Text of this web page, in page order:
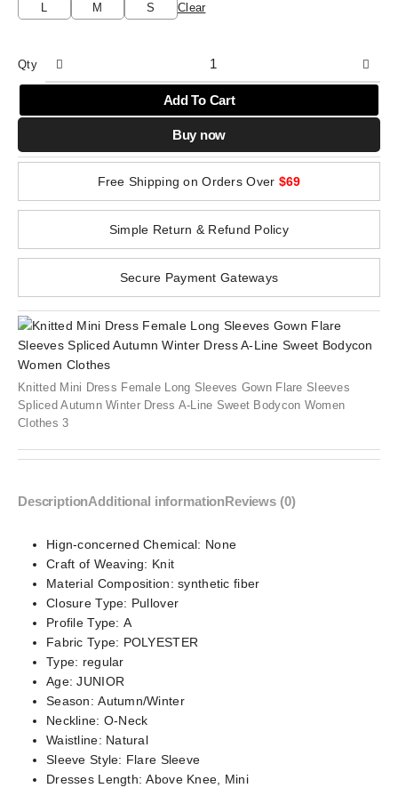
L M S Clear
Qty
Add To Cart
Buy now
Free Shipping on Orders Over $69
Simple Return & Refund Policy
Secure Payment Gateways
Knitted Mini Dress Female Long Sleeves Gown Flare Sleeves
Spliced Autumn Winter Dress A-Line Sweet Bodycon Women
Clothes 3
DescriptionAdditional informationReviews (0)
Hign-concerned Chemical: None
Craft of Weaving: Knit
Material Composition:synthetic fiber
Closure Type: Pullover
Profile Type: A
Fabric Type: POLYESTER
Type: regular
Age:JUNIOR
Season:Autumn/Winter
Neckline: O-Neck
Waistline: Natural
Sleeve Style: Flare Sleeve
Dresses Length:Above Knee, Mini